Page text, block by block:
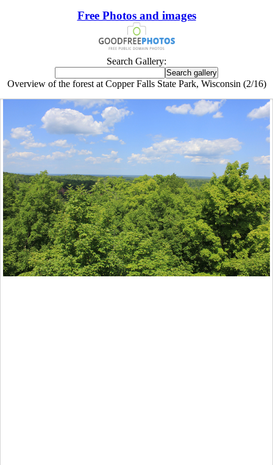
Free Photos and images
Search Gallery:
Overview of the forest at Copper Falls State Park, Wisconsin (2/16)